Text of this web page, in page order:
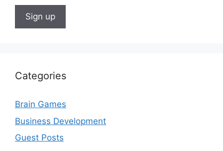
Categories
Brain Games
Business Development
Guest Posts